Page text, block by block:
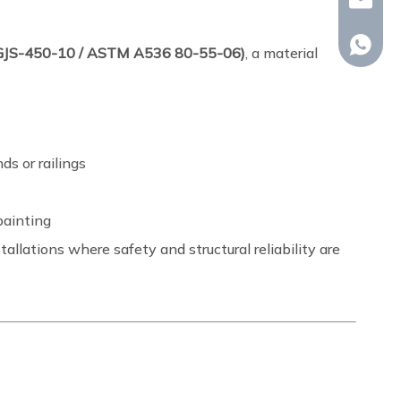
450-10 / ASTM A536 80-55-06), a material
or railings
where safety and structural reliability are
+86-